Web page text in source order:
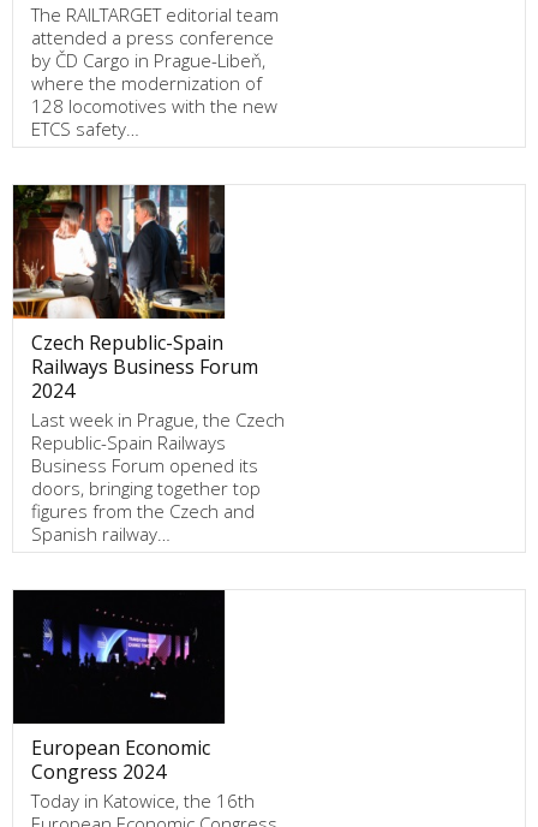
The RAILTARGET editorial team
attended a press conference
by ČD Cargo in Prague-Libeň,
where the modernization of
128 locomotives with the new
ETCS safety…
Czech Republic-Spain
Railways Business Forum
2024
Last week in Prague, the Czech
Republic-Spain Railways
Business Forum opened its
doors, bringing together top
figures from the Czech and
Spanish railway…
European Economic
Congress 2024
Today in Katowice, the 16th